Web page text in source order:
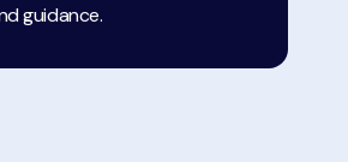
guidance.